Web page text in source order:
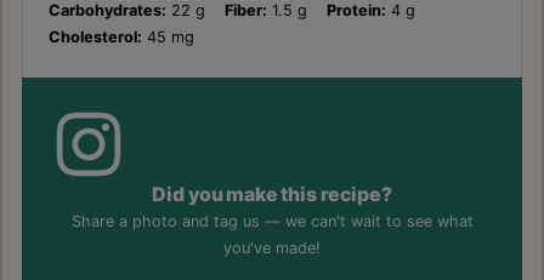
Carbohydrates: 22 g Fiber: 1.5 g Protein: 4 g
Cholesterol: 45 mg
Did you make this recipe?
Share a photo and tag us — we can't wait to see what
you've made!